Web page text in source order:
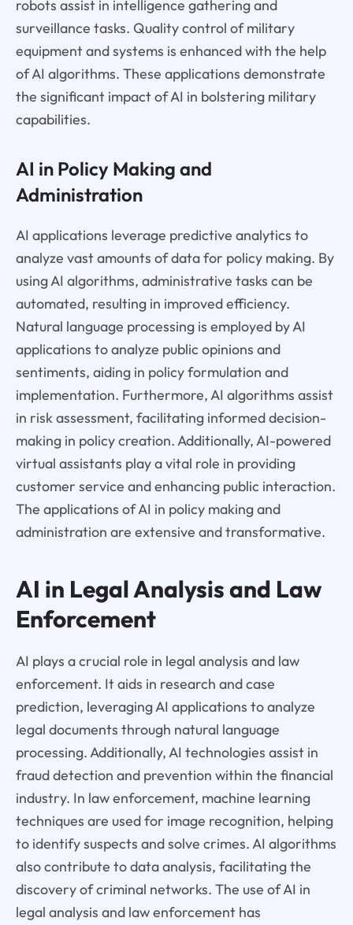
robots assist in intelligence gathering and
surveillance tasks. Quality control of military
equipment and systems is enhanced with the help
of AI algorithms. These applications demonstrate
the significant impact of AI in bolstering military
capabilities.
AI in Policy Making and
Administration
AI applications leverage predictive analytics to
analyze vast amounts of data for policy making. By
using AI algorithms, administrative tasks can be
automated, resulting in improved efficiency.
Natural language processing is employed by AI
applications to analyze public opinions and
sentiments, aiding in policy formulation and
implementation. Furthermore, AI algorithms assist
in risk assessment, facilitating informed decision-
making in policy creation. Additionally, AI-powered
virtual assistants play a vital role in providing
customer service and enhancing public interaction.
The applications of AI in policy making and
administration are extensive and transformative.
AI in Legal Analysis and Law
Enforcement
AI plays a crucial role in legal analysis and law
enforcement. It aids in research and case
prediction, leveraging AI applications to analyze
legal documents through natural language
processing. Additionally, AI technologies assist in
fraud detection and prevention within the financial
industry. In law enforcement, machine learning
techniques are used for image recognition, helping
to identify suspects and solve crimes. AI algorithms
also contribute to data analysis, facilitating the
discovery of criminal networks. The use of AI in
legal analysis and law enforcement has